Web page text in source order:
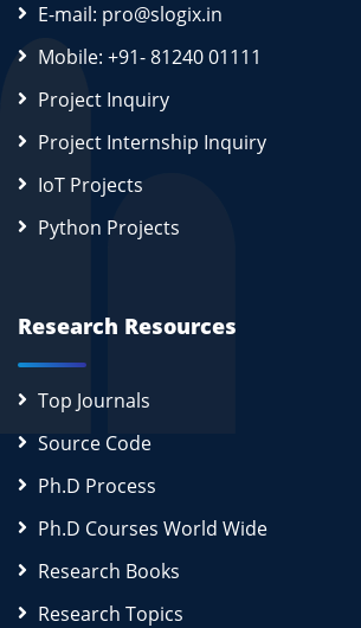
E-mail: pro@slogix.in
Mobile: +91- 81240 01111
Project Inquiry
Project Internship Inquiry
IoT Projects
Python Projects
Research Resources
Top Journals
Source Code
Ph.D Process
Ph.D Courses World Wide
Research Books
Research Topics